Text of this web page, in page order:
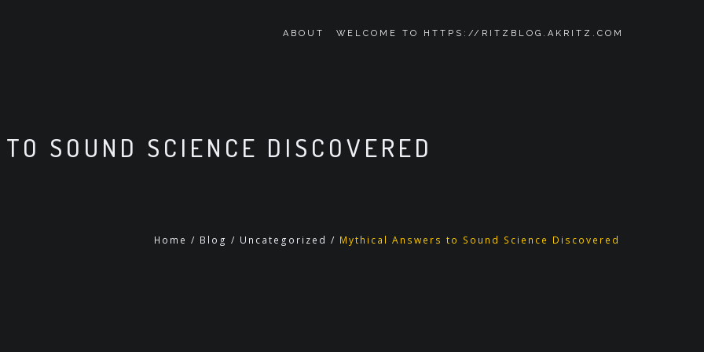
ABOUT WELCOME TO HTTPS://RITZBLOG.AKRITZ.COM
SOUND SCIENCE DISCOVERED
Home / Blog / Uncategorized / Mythical Answers to Sound Science Discovered